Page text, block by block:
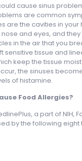
cause sinus
are common
are the cavities in your
and eyes, and
in the air that you
sensitive tissue and
keep the tissue
the sinuses
of histamine.
Food Allergies?
a part of NIH,
by the following eight